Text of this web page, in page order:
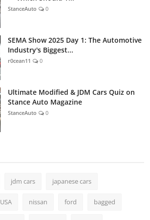
StanceAuto 0
SEMA Show 2025 Day 1: The Automotive
Industry's Biggest...
r0cean11 0
Ultimate Modified & JDM Cars Quiz on
Stance Auto Magazine
StanceAuto 0
jdm cars japanese cars
USA nissan ford bagged